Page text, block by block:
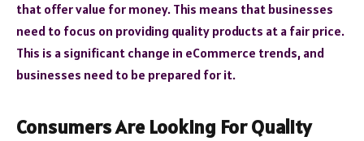
that offer value for money. This means that businesses
need to focus on providing quality products at a fair price.
This is a significant change in eCommerce trends, and
businesses need to be prepared for it.
Consumers Are Looking For Quality